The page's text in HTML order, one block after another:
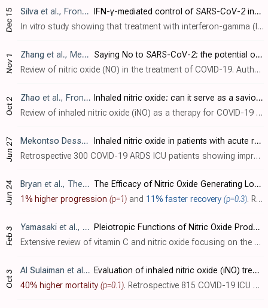
Dec 15 Silva et al., Frontiers in Immunology, doi:10.3389/fimmu.2023.1284148
IFN-γ-mediated control of SARS-CoV-2 infection through nitric oxide
In vitro study showing that treatment with interferon-gamma (IFN-γ) inhibits SARS-CoV-2 infection in simian Vero E6 and human lung epithelial cell lines. The IFN-γ-triggered antiviral effect against SARS-CoV-2 is mediated through the endo..
Nov 1 Zhang et al., Medical Gas Research, doi:10.4103/2045-9912.385414
Saying No to SARS-CoV-2: the potential of nitric oxide in the treatment of COVID-19 pneumonia
Review of nitric oxide (NO) in the treatment of COVID-19. Authors summarizes evidence from
Oct 2 Zhao et al., Frontiers in Microbiology, doi:10.3389/fmicb.2023.1277552
Inhaled nitric oxide: can it serve as a savior for COVID-19 and related respiratory and cardiovascular diseases?
Review of inhaled nitric oxide (iNO) as a therapy for COVID-19 and related respiratory and cardiovascular diseases. Nitric oxide is an important signaling molecule produced by nitric oxide synthases that regulates various physiological pr..
Jun 27 Mekontso Dessap et al., Annals of Intensive Care, doi:10.1186/
Inhaled nitric oxide in patients with acute respiratory distress syndrome caused by COVID-19: treatment modalities, clinical response, and outcomes
Retrospective 300 COVID-19 ARDS ICU patients showing improved oxygenation (≥20% increase in PaO
Jun 24 Bryan et al., The American Journal of Medicine, doi:10.1016/j.amjmed.2023.05.021
The Efficacy of Nitric Oxide Generating Lozenges on Outcome in Newly Diagnosed COVID-19 Patients of African American and Hispanic Origin
1% higher progression (p=1) and 11% faster recovery (p=0.3). RCT 524 outpatients in the USA for a nitric oxide generating lozenge, showing no significant difference in combined hospitalization, ICU admission, intubation, dialysis, and death. There were only 3 events in each arm, all occuring in 202..
Feb 3 Yamasaki et al., Microorganisms, doi:10.3390/microorganisms11020397
Pleiotropic Functions of Nitric Oxide Produced by Ascorbate for the Prevention and Mitigation of COVID-19: A Revaluation of Pauling’s Vitamin C Therapy
Extensive review of vitamin C and nitric oxide focusing on the potential antiviral activity of vitamin C for SARS-CoV-2 via the production of nitric oxide. Authors note that vegetables are a major dietary source of nitrate, and that dieta..
Oct 3 Al Sulaiman et al., Critical Care, doi:10.1186/s13054-022-04158-y
Evaluation of inhaled nitric oxide (iNO) treatment for moderate-to-severe ARDS in critically ill patients with COVID-19: a multicenter cohort study
40% higher mortality (p=0.1). Retrospective 815 COVID-19 ICU patients in Saudi Arabia, showing significant improvement in oxygenation within 24 hours with inhaled nitric oxide (iNO). There was no significant difference in mortality, and ICU and hospitalization time wa..